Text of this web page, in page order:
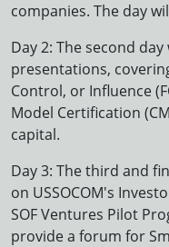
companies. The day
Day 2: The second
presentations,
Control, or Influence
Model Certification
capital.
Day 3: The third and
on USSOCOM's
SOF Ventures Pilot
provide a forum for